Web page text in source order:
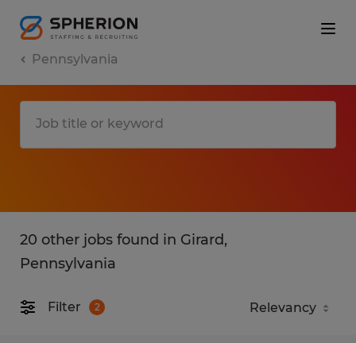
Pennsylvania
20 other jobs found in Girard,
Pennsylvania
Filter 2